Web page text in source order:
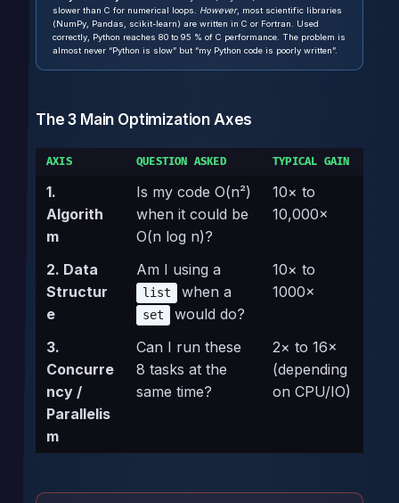
slower than C for numerical loops. However, most scientific libraries
(NumPy, Pandas, scikit-learn) are written in C or Fortran. Used
correctly, Python reaches 80 to 95 % of C performance. The problem is
almost never “Python is slow” but “my Python code is poorly written”.
The 3 Main Optimization Axes
AXIS QUESTION ASKED TYPICAL GAIN
1.
Algorith
m
Is my code O(n²)
when it could be
O(n log n)?
10× to
10,000×
2. Data
Structur
e
Am I using a
list when a
set would do?
10× to
1000×
3.
Concurre
ncy /
Parallelis
m
Can I run these
8 tasks at the
same time?
2× to 16×
(depending
on CPU/IO)